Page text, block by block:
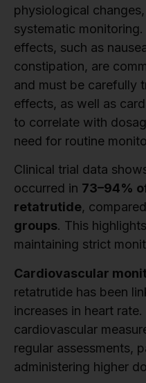
physiological
systematic
effects, such as
constipation, are
and must be carefully
effects, as well as
to correlate with
need for routine
Clinical trial data
occurred in 73–94%
retatrutide,
groups. This
maintaining strict
Cardiovascular
retatrutide has been
increases in heart
cardiovascular
regular assessments,
administering higher